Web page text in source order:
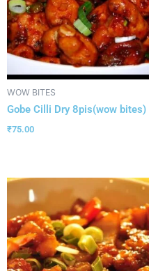
WOW BITES
Gobe Cilli Dry 8pis(wow bites)
₹75.00